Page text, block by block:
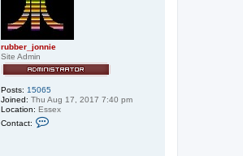
rubber_jonnie
Site Admin
Posts: 15065
Joined: Thu Aug 17, 2017 7:40 pm
Location: Essex
Contact: